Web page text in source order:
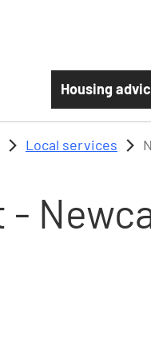
Housing
Local services
-